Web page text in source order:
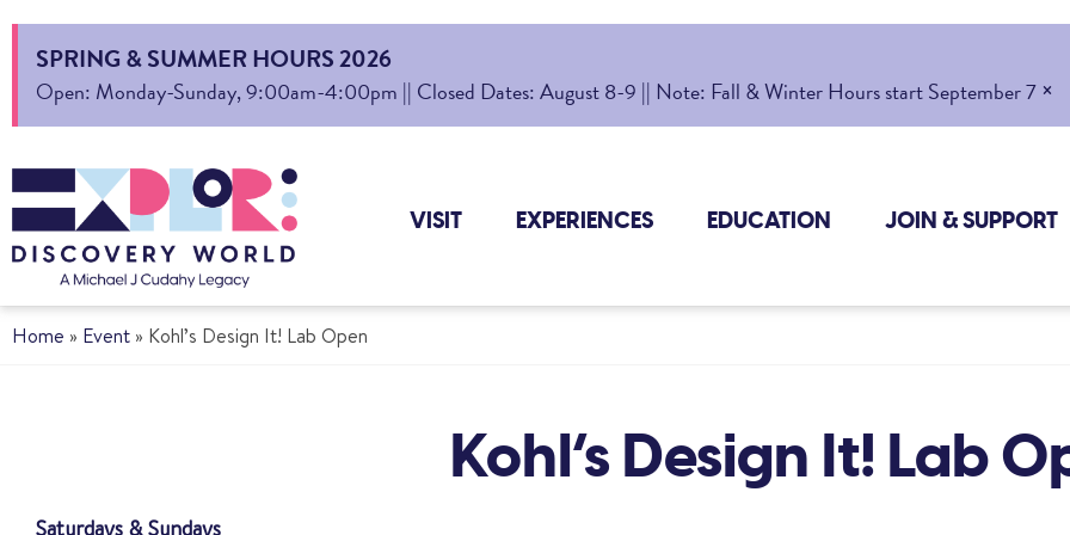
SPRING & SUMMER HOURS 2026
Open: Monday-Sunday, 9:00am-4:00pm || Closed Dates: August 8-9 || Note: Fall & Winter Hours start September 7 ×
VISIT EXPERIENCES EDUCATION JOIN & SUPPORT
Home » Event » Kohl’s Design It! Lab Open
Kohl’s Design It! Lab
Saturdays & Sundays